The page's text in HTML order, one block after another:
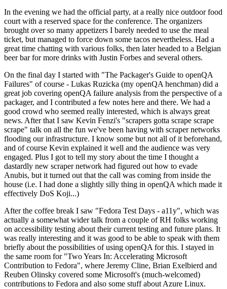
In the evening we had the official party, at a really nice outdoor food
court with a reserved space for the conference. The organizers
brought over so many appetizers I barely needed to use the meal
ticket, but managed to force down some tacos nevertheless. Had a
great time chatting with various folks, then later headed to a Belgian
beer bar for more drinks with Justin Forbes and several others.
On the final day I started with "The Packager's Guide to openQA
Failures" of course - Lukas Ruzicka (my openQA henchman) did a
great job covering openQA failure analysis from the perspective of a
packager, and I contributed a few notes here and there. We had a
good crowd who seemed really interested, which is always great
news. After that I saw Kevin Fenzi's "scrapers gotta scrape scrape
scrape" talk on all the fun we've been having with scraper networks
flooding our infrastructure. I know some but not all of it beforehand,
and of course Kevin explained it well and the audience was very
engaged. Plus I got to tell my story about the time I thought a
dastardly new scraper network had figured out how to evade
Anubis, but it turned out that the call was coming from inside the
house (i.e. I had done a slightly silly thing in openQA which made it
effectively DoS Koji...)
After the coffee break I saw "Fedora Test Days - a11y", which was
actually a somewhat wider talk from a couple of RH folks working
on accessibility testing about their current testing and future plans. It
was really interesting and it was good to be able to speak with them
briefly about the possibilities of using openQA for this. I stayed in
the same room for "Two Years In: Accelerating Microsoft
Contribution to Fedora", where Jeremy Cline, Brian Exelbierd and
Reuben Olinsky covered some Microsoft's (much-welcomed)
contributions to Fedora and also some stuff about Azure Linux.